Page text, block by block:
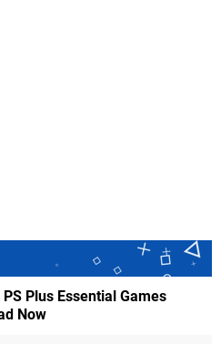
Plus Essential Games
Now